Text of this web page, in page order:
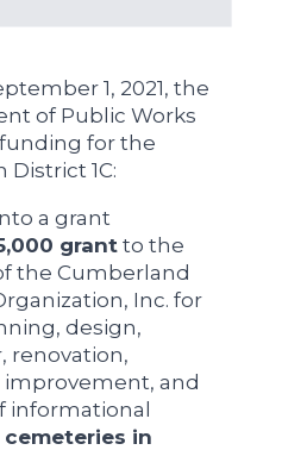
1, 2021, the
of Public Works
for the
1C:
a grant
grant to the
the Cumberland
Inc. for
design,
renovation,
and
informational
in